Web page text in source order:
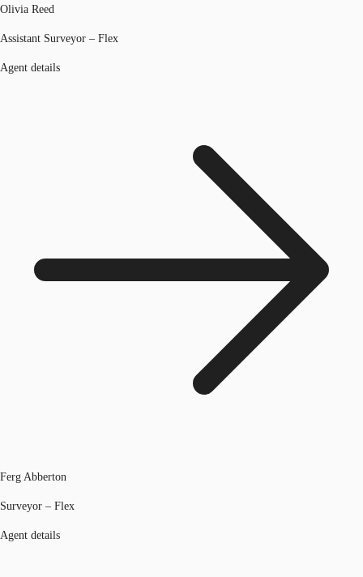
Olivia Reed
Assistant Surveyor – Flex
Agent details
Ferg Abberton
Surveyor – Flex
Agent details